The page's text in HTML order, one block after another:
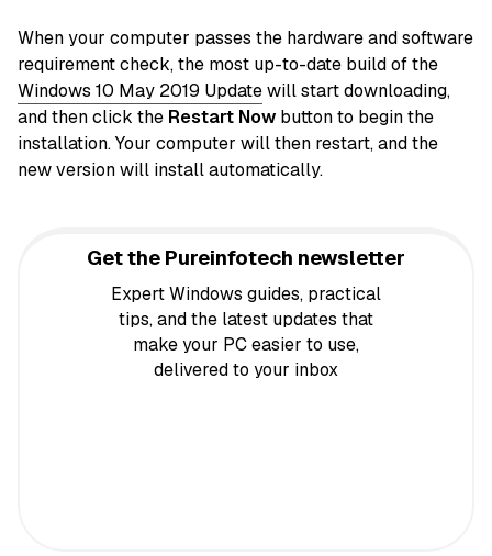
When your computer passes the hardware and software
requirement check, the most up-to-date build of the
Windows 10 May 2019 Updatewill start downloading,
and then click the Restart Now button to begin the
installation. Your computer will then restart, and the
new version will install automatically.
Get the Pureinfotech newsletter
Expert Windows guides, practical
tips, and the latest updates that
make your PC easier to use,
delivered to your inbox